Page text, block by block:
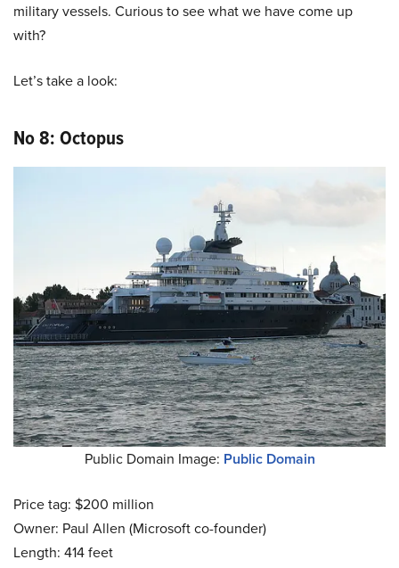
military vessels. Curious to see what we have come up
with?
Let’s take a look:
No 8: Octopus
Public Domain Image: Public Domain
Price tag: $200 million
Owner: Paul Allen (Microsoft co-founder)
Length: 414 feet